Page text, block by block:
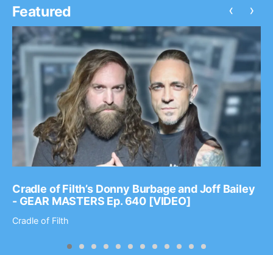
Featured
Cradle of Filth’s Donny Burbage and Joff Bailey
- GEAR MASTERS Ep. 640 [VIDEO]
Cradle of Filth
‹ ›